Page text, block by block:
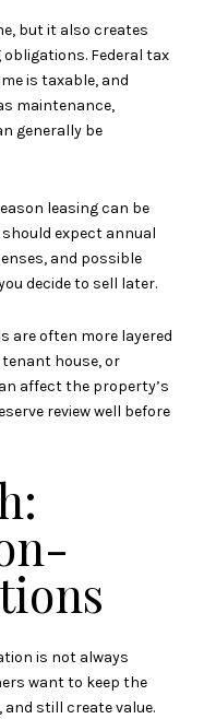
but it also creates
Federal tax
is taxable, and
maintenance,
generally be
leasing can be
expect annual
and possible
decide to sell later.
are often more layered
tenant house, or
affect the property’s
review well before
is not always
want to keep the
still create value.